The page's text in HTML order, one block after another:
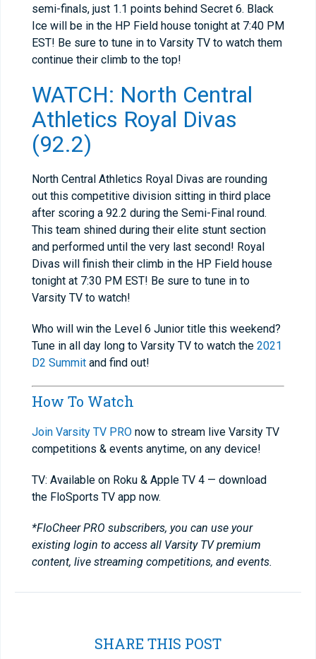
semi-finals, just 1.1 points behind Secret 6. Black
Ice will be in the HP Field house tonight at 7:40 PM
EST! Be sure to tune in to Varsity TV to watch them
continue their climb to the top!
WATCH: North Central
Athletics Royal Divas
(92.2)
North Central Athletics Royal Divas are rounding
out this competitive division sitting in third place
after scoring a 92.2 during the Semi-Final round.
This team shined during their elite stunt section
and performed until the very last second! Royal
Divas will finish their climb in the HP Field house
tonight at 7:30 PM EST! Be sure to tune in to
Varsity TV to watch!
Who will win the Level 6 Junior title this weekend?
Tune in all day long to Varsity TV to watch the 2021
D2 Summit and find out!
How To Watch
Join Varsity TV PRO now to stream live Varsity TV
competitions & events anytime, on any device!
TV: Available on Roku & Apple TV 4 — download
the FloSports TV app now.
*FloCheer PRO subscribers, you can use your
existing login to access all Varsity TV premium
content, live streaming competitions, and events.
SHARE THIS POST